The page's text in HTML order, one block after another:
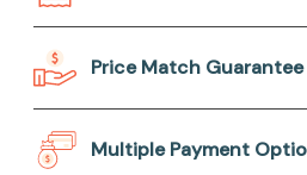
Price Match Guarantee
Multiple Payment